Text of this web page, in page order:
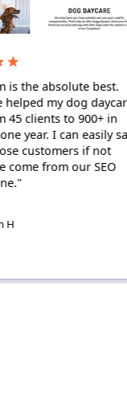
best.
dog daycare
to 900+ in
easily say
if not
our SEO